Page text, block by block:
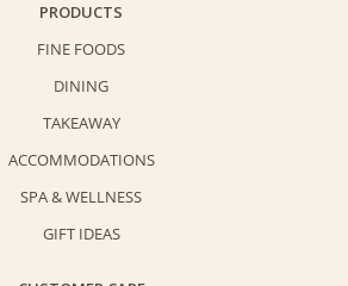
PRODUCTS
FINE FOODS
DINING
TAKEAWAY
ACCOMMODATIONS
SPA & WELLNESS
GIFT IDEAS